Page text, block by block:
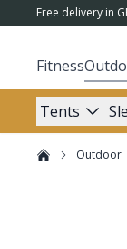
Free delivery in
Fitness
Tents
Outdoor